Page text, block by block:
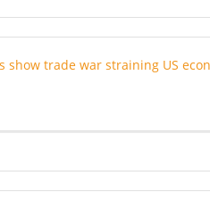
show trade war straining US